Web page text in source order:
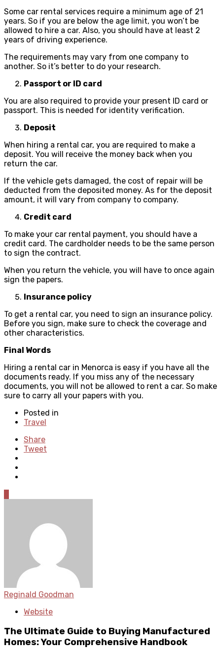
Some car rental services require a minimum age of 21
years. So if you are below the age limit, you won’t be
allowed to hire a car. Also, you should have at least 2
years of driving experience.
The requirements may vary from one company to
another. So it’s better to do your research.
Passport or ID card
You are also required to provide your present ID card or
passport. This is needed for identity verification.
Deposit
When hiring a rental car, you are required to make a
deposit. You will receive the money back when you
return the car.
If the vehicle gets damaged, the cost of repair will be
deducted from the deposited money. As for the deposit
amount, it will vary from company to company.
Credit card
To make your car rental payment, you should have a
credit card. The cardholder needs to be the same person
to sign the contract.
When you return the vehicle, you will have to once again
sign the papers.
Insurance policy
To get a rental car, you need to sign an insurance policy.
Before you sign, make sure to check the coverage and
other characteristics.
Final Words
Hiring a rental car in Menorca is easy if you have all the
documents ready. If you miss any of the necessary
documents, you will not be allowed to rent a car. So make
sure to carry all your papers with you.
Posted in
Travel
Share
Tweet
Reginald Goodman
Website
The Ultimate Guide to Buying Manufactured
Homes: Your Comprehensive Handbook